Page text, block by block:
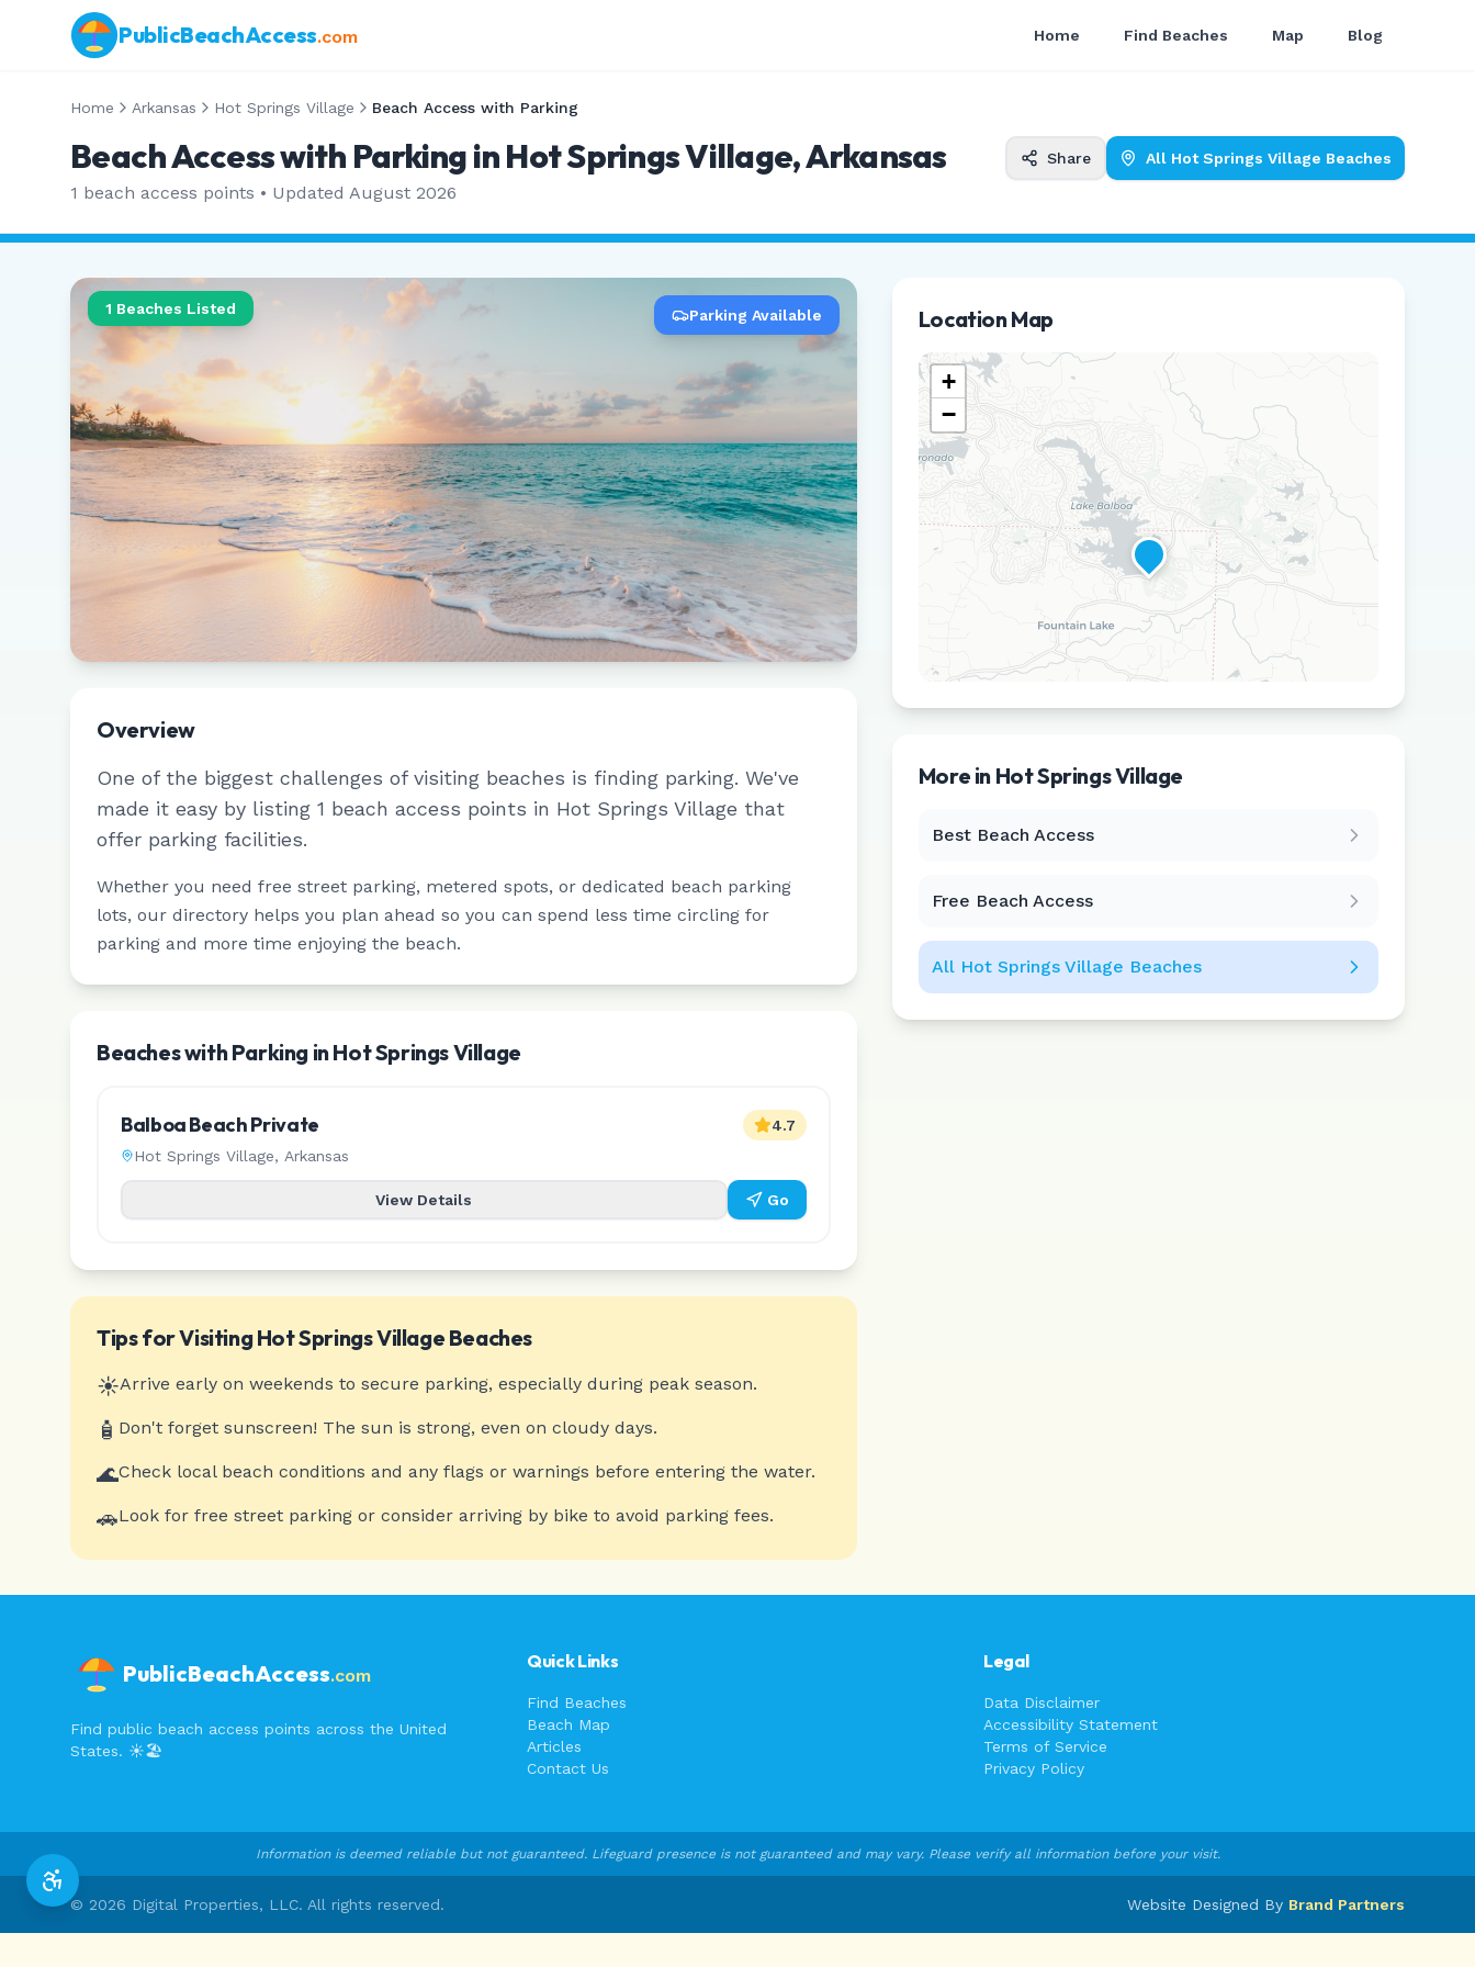
PublicBeachAccess.com Home Find Beaches Map Blog
Home Arkansas Hot Springs Village Beach Access with Parking
Beach Access with Parking in Hot Springs Village, Arkansas
1 beach access points • Updated August 2026
Share All Hot Springs Village Beaches
1 Beaches Listed Parking Available
Overview
One of the biggest challenges of visiting beaches is finding parking. We've
made it easy by listing 1 beach access points in Hot Springs Village that
offer parking facilities.
Whether you need free street parking, metered spots, or dedicated beach parking
lots, our directory helps you plan ahead so you can spend less time circling for
parking and more time enjoying the beach.
Beaches with Parking in Hot Springs Village
Balboa Beach Private
Hot Springs Village, Arkansas
4.7
View Details Go
Tips for VisitingHot Springs Village Beaches
☀️Arrive early on weekends to secure parking, especially during peak season.
🧴 Don't forget sunscreen! The sun is strong, even on cloudy days.
🌊Check local beach conditions and any flags or warnings before entering the water.
🚗Look for free street parking or consider arriving by bike to avoid parking fees.
Location Map
+
−
More in Hot Springs Village
Best Beach Access
Free Beach Access
All Hot Springs Village Beaches
PublicBeachAccess.com
Find public beach access points across the United
States. ☀️🏖️
Quick Links
Find Beaches
Beach Map
Articles
Contact Us
Legal
Data Disclaimer
Accessibility Statement
Terms of Service
Privacy Policy
Information is deemed reliable but not guaranteed. Lifeguard presence is not guaranteed and may vary. Please verify all information before your visit.
© 2026 Digital Properties, LLC. All rights reserved. Website Designed By Brand Partners